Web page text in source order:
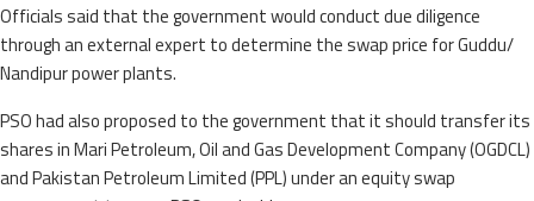
Officials said that the government would conduct due diligence
through an external expert to determine the swap price for Guddu/
Nandipur power plants.
PSO had also proposed to the government that it should transfer its
shares in Mari Petroleum, Oil and Gas Development Company (OGDCL)
and Pakistan Petroleum Limited (PPL) under an equity swap